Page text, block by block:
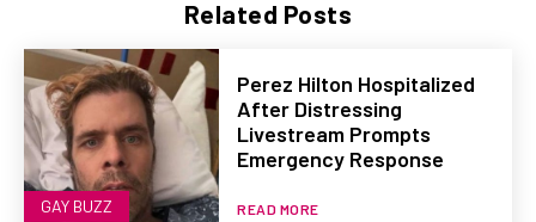
Related Posts
GAY BUZZ
Perez Hilton Hospitalized
After Distressing
Livestream Prompts
Emergency Response
READ MORE